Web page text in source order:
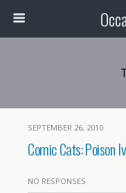
SEPTEMBER 26, 2010
Comic Cats: Poison
NO RESPONSES